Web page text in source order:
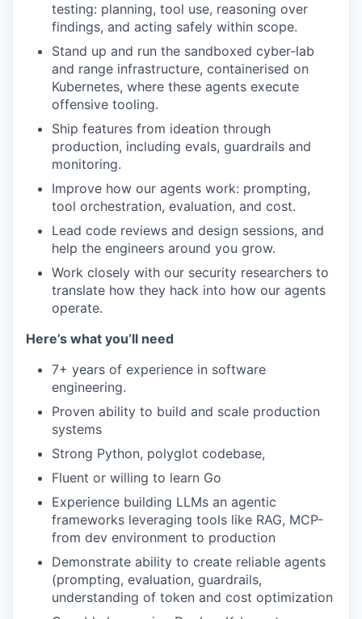
testing: planning, tool use, reasoning over
findings, and acting safely within scope.
Stand up and run the sandboxed cyber-lab
and range infrastructure, containerised on
Kubernetes, where these agents execute
offensive tooling.
Ship features from ideation through
production, including evals, guardrails and
monitoring.
Improve how our agents work: prompting,
tool orchestration, evaluation, and cost.
Lead code reviews and design sessions, and
help the engineers around you grow.
Work closely with our security researchers to
translate how they hack into how our agents
operate.
Here’s what you’ll need
7+ years of experience in software
engineering.
Proven ability to build and scale production
systems
Strong Python, polyglot codebase,
Fluent or willing to learn Go
Experience building LLMs an agentic
frameworks leveraging tools like RAG, MCP-
from dev environment to production
Demonstrate ability to create reliable agents
(prompting, evaluation, guardrails,
understanding of token and cost optimization